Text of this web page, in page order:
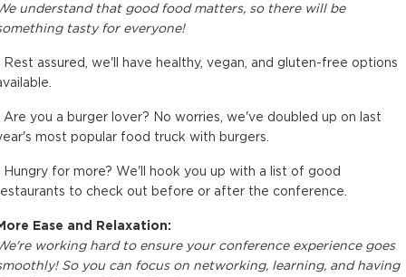
understand that good food matters, so there will be
tasty for everyone!
Rest assured, we'll have healthy, vegan, and gluten-free options
Are you a burger lover? No worries, we've doubled up on last
most popular food truck with burgers.
Hungry for more? We'll hook you up with a list of good
to check out before or after the conference.
Ease and Relaxation:
working hard to ensure your conference experience goes
So you can focus on networking, learning, and having